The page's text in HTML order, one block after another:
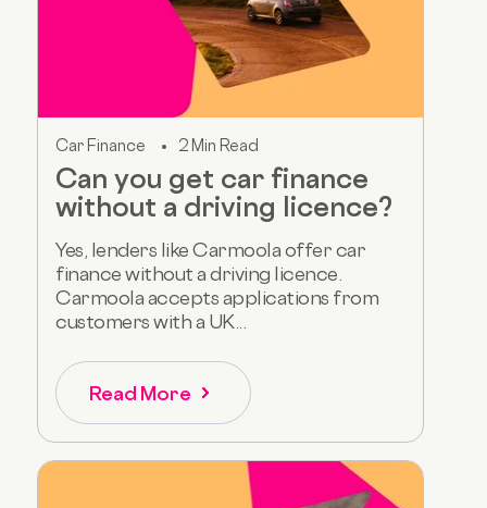
Car Finance 2 Min Read
Can you get car finance
without a driving licence?
Yes, lenders like Carmoola offer car
finance without a driving licence.
Carmoola accepts applications from
customers with a UK...
Read More